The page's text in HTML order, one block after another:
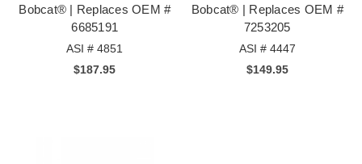
Bobcat® | Replaces OEM #
6685191
ASI # 4851
$187.95
Bobcat® | Replaces OEM #
7253205
ASI # 4447
$149.95